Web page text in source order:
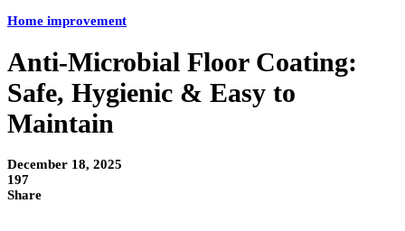
Home improvement
Anti-Microbial Floor Coating:
Safe, Hygienic & Easy to
Maintain
December 18, 2025
197
Share